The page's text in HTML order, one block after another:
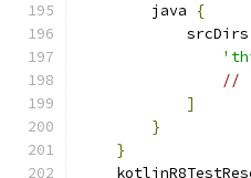
        java
{
            srcDirs
//
]
}
}